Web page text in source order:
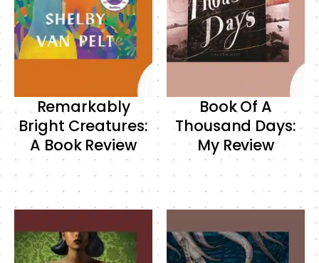
Remarkably
Bright Creatures:
A Book Review
Book Of A
Thousand Days:
My Review